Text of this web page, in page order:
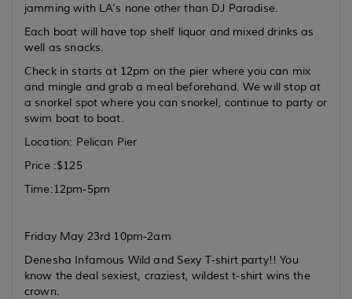
jamming with LA’s none other than DJ Paradise.
Each boat will have top shelf liquor and mixed drinks as
well as snacks.
Check in starts at 12pm on the pier where you can mix
and mingle and grab a meal beforehand. We will stop at
a snorkel spot where you can snorkel, continue to party or
swim boat to boat.
Location: Pelican Pier
Price :$125
Time:12pm-5pm
Friday May 23rd 10pm-2am
Denesha Infamous Wild and Sexy T-shirt party!! You
know the deal sexiest, craziest, wildest t-shirt wins the
crown.